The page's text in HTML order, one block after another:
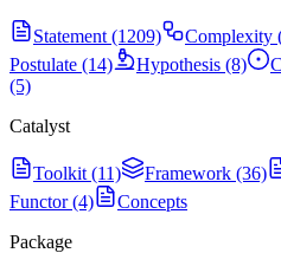
Statement (1209) Complexity
Postulate (14)
Hypothesis (8)
(5)
Catalyst
Toolkit (11) Framework (36)
Functor (4)
Concepts
Package